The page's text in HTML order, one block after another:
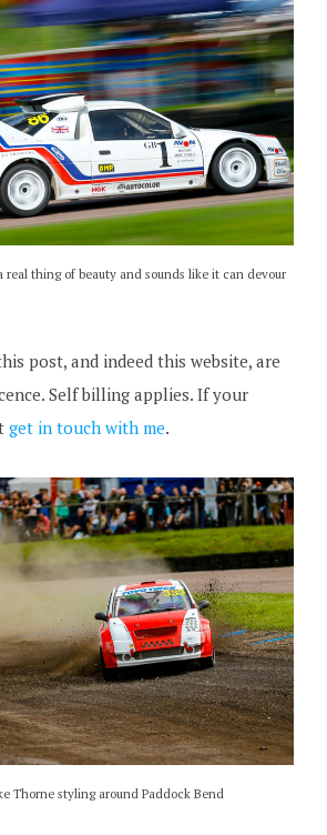
real thing of beauty and sounds like it can devour
post, and indeed this website, are
Self billing applies. If your
get in touch with me.
Thorne styling around Paddock Bend